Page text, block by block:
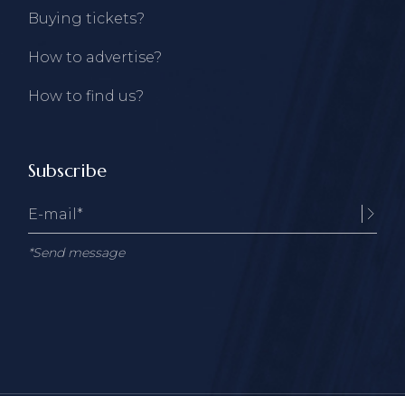
Buying tickets?
How to advertise?
How to find us?
Subscribe
*Send message